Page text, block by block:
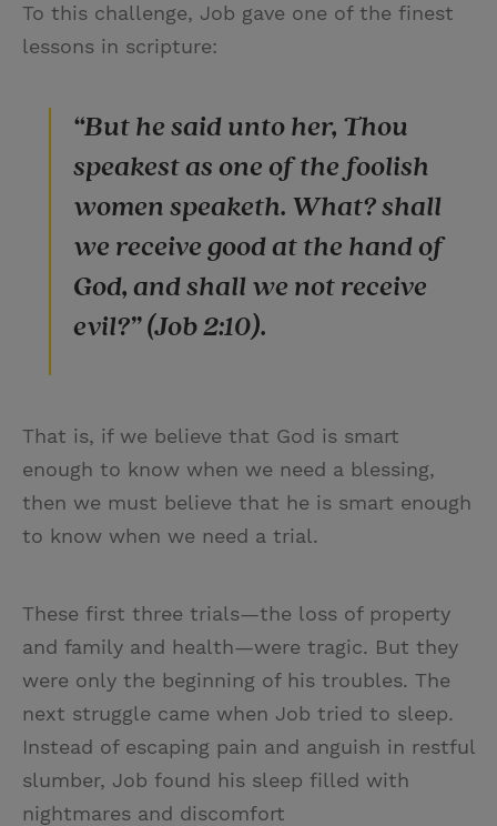
To this challenge, Job gave one of the finest
lessons in scripture:
“But he said unto her, Thou
speakest as one of the foolish
women speaketh. What? shall
we receive good at the hand of
God, and shall we not receive
evil?” (Job 2:10).
That is, if we believe that God is smart
enough to know when we need a blessing,
then we must believe that he is smart enough
to know when we need a trial.
These first three trials—the loss of property
and family and health—were tragic. But they
were only the beginning of his troubles. The
next struggle came when Job tried to sleep.
Instead of escaping pain and anguish in restful
slumber, Job found his sleep filled with
nightmares and discomfort